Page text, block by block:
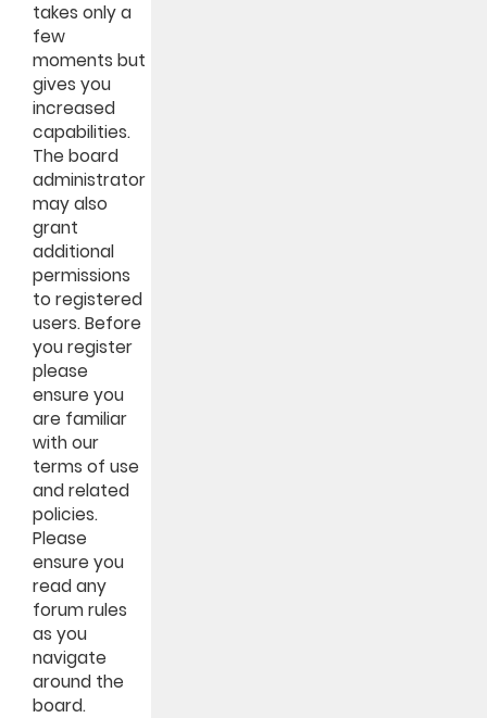
takes only a
few
moments but
gives you
increased
capabilities.
The board
administrator
may also
grant
additional
permissions
to registered
users. Before
you register
please
ensure you
are familiar
with our
terms of use
and related
policies.
Please
ensure you
read any
forum rules
as you
navigate
around the
board.